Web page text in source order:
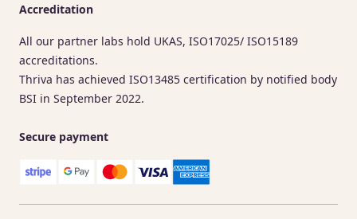
Accreditation
All our partner labs hold UKAS, ISO17025/ ISO15189
accreditations.
Thriva has achieved ISO13485 certification by notified body
BSI in September 2022.
Secure payment